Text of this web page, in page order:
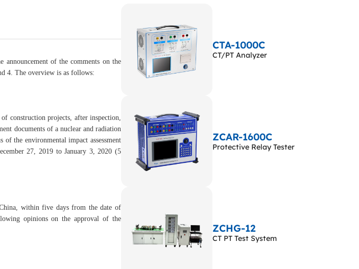
announcement of the comments on the
4. The overview is as follows:
construction projects, after inspection,
documents of a nuclear and radiation
of the environmental impact assessment
27, 2019 to January 3, 2020 (5
within five days from the date of
opinions on the approval of the
CTA-1000C
CT/PT Analyzer
ZCAR-1600C
Protective Relay Tester
ZCHG-12
CT PT Test System